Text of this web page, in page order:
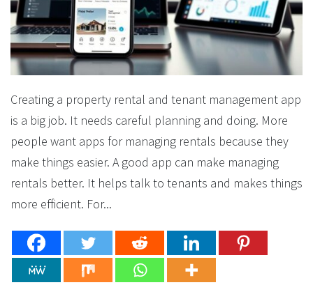
Creating a property rental and tenant management app
is a big job. It needs careful planning and doing. More
people want apps for managing rentals because they
make things easier. A good app can make managing
rentals better. It helps talk to tenants and makes things
more efficient. For...